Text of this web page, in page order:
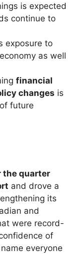
is expected
continue to
exposure to
as well
financial
changes is
future
the quarter
and drove a
its
and
were record-
of
everyone